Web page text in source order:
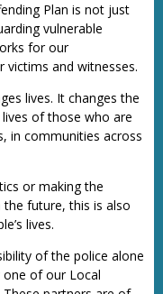
Plan is not just
vulnerable
for our
and witnesses.
lives. It changes the
of those who are
in communities across
or making the
the future, this is also
lives.
of the police alone
of our Local